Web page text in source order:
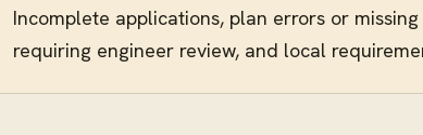
Incomplete applications, plan errors or
requiring engineer review, and local